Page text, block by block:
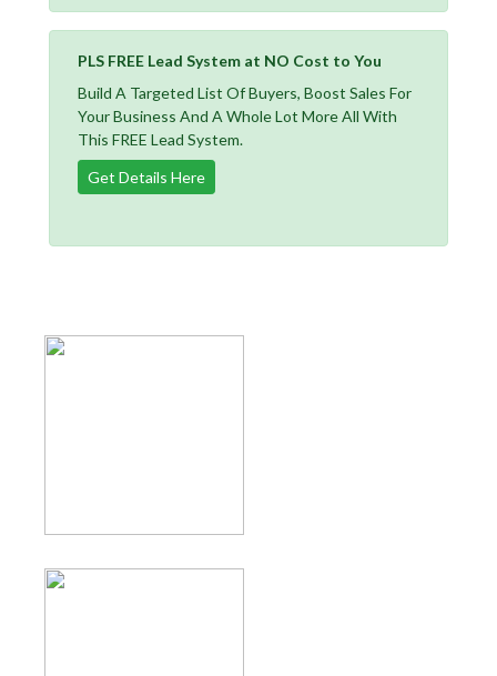
PLS FREE Lead System at NO Cost to You
Build A Targeted List Of Buyers, Boost Sales For
Your Business And A Whole Lot More All With
This FREE Lead System.
Get Details Here